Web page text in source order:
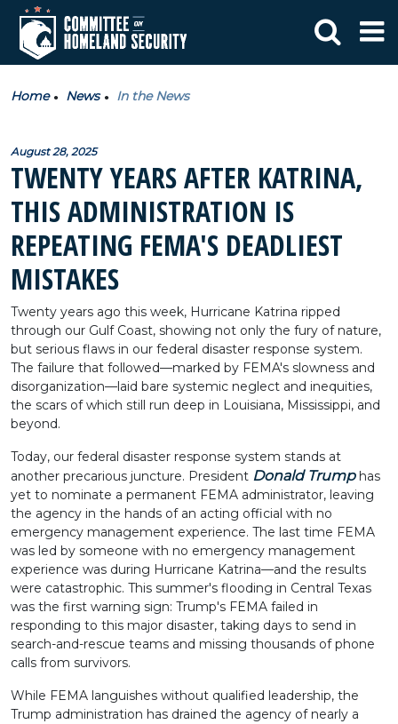
Home News In the News
August 28, 2025
TWENTY YEARS AFTER KATRINA,
THIS ADMINISTRATION IS
REPEATING FEMA'S DEADLIEST
MISTAKES
Twenty years ago this week, Hurricane Katrina ripped
through our Gulf Coast, showing not only the fury of nature,
but serious flaws in our federal disaster response system.
The failure that followed—marked by FEMA's slowness and
disorganization—laid bare systemic neglect and inequities,
the scars of which still run deep in Louisiana, Mississippi, and
beyond.
Today, our federal disaster response system stands at
another precarious juncture. President Donald Trumphas
yet to nominate a permanent FEMA administrator, leaving
the agency in the hands of an acting official with no
emergency management experience. The last time FEMA
was led by someone with no emergency management
experience was during Hurricane Katrina—and the results
were catastrophic. This summer's flooding in Central Texas
was the first warning sign: Trump's FEMA failed in
responding to this major disaster, taking days to send in
search-and-rescue teams and missing thousands of phone
calls from survivors.
While FEMA languishes without qualified leadership, the
Trump administration has drained the agency of nearly a